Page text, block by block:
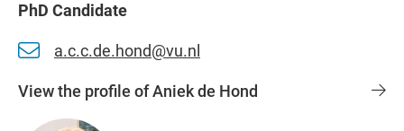
PhD Candidate
a.c.c.de.hond@vu.nl
View the profile of Aniek de Hond